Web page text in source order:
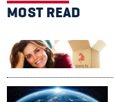
MOST READ